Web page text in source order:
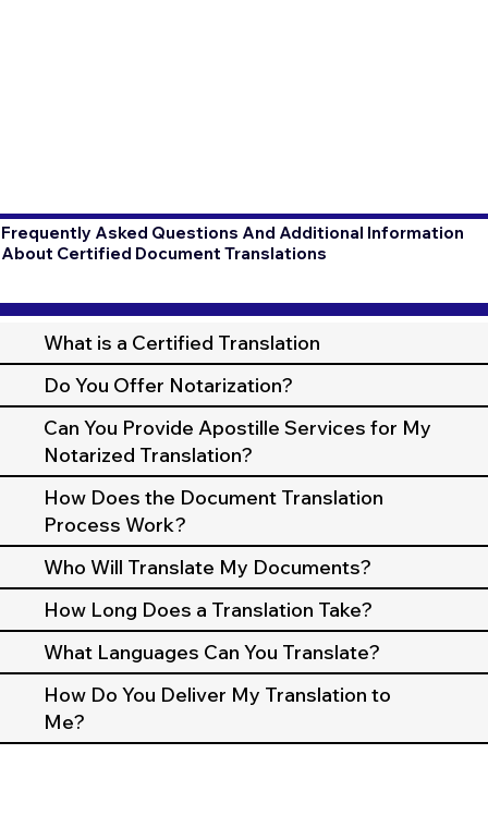
Frequently Asked Questions And Additional Information
About Certified Document Translations
What is a Certified Translation
Do You Offer Notarization?
Can You Provide Apostille Services for My
Notarized Translation?
How Does the Document Translation
Process Work?
Who Will Translate My Documents?
How Long Does a Translation Take?
What Languages Can You Translate?
How Do You Deliver My Translation to
Me?